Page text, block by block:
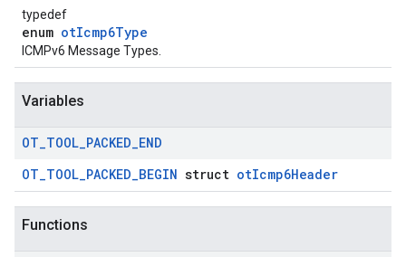
typedef
enum otIcmp6Type
ICMPv6 Message Types.
Variables
OT_TOOL_PACKED_END
OT_TOOL_PACKED_BEGIN struct otIcmp6Header
Functions